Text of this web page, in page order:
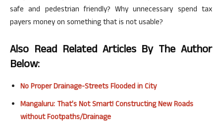
safe and pedestrian friendly? Why unnecessary spend tax
payers money on something that is not usable?
Also Read Related Articles By The Author
Below:
No Proper Drainage-Streets Flooded in City
Mangaluru: That’s Not Smart! Constructing New Roads
without Footpaths/Drainage